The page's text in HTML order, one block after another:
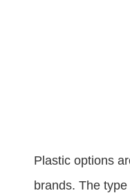
Plastic options
brands. The